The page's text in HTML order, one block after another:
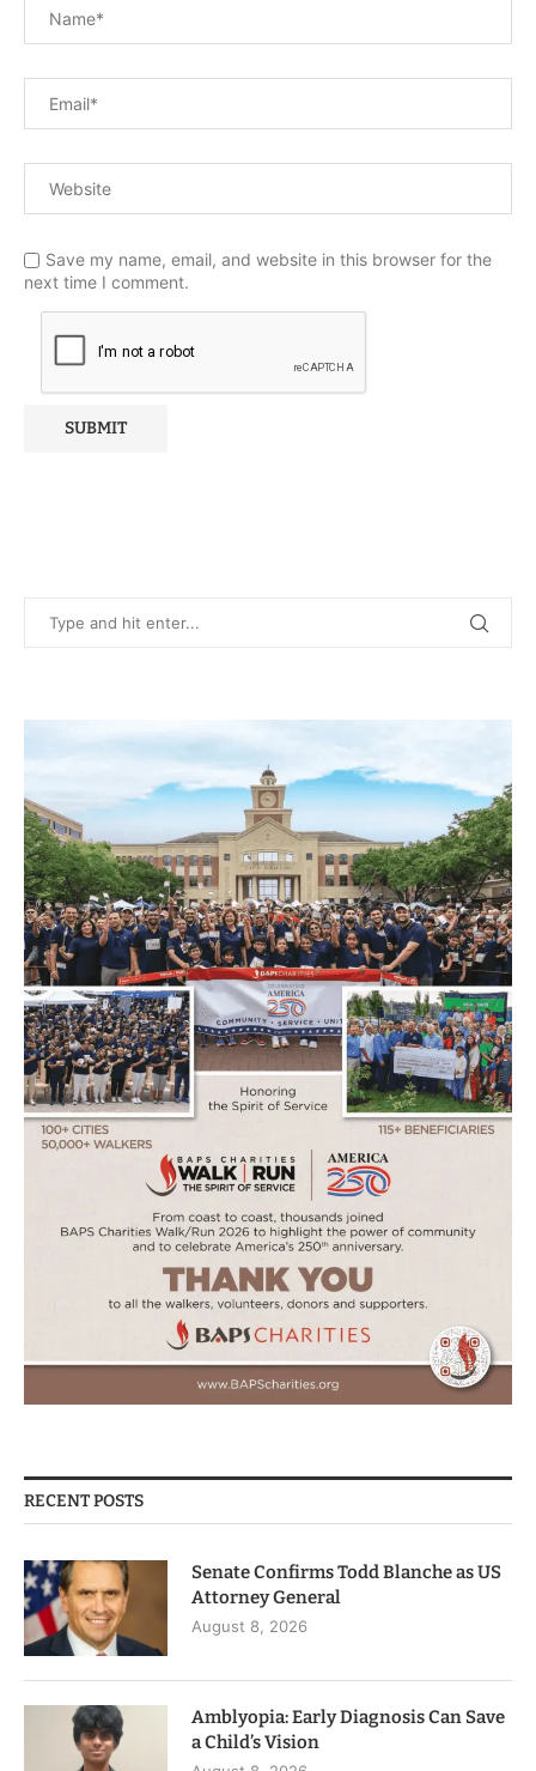
Save my name, email, and website in this browser for the
next time I comment.
RECENT POSTS
Senate Confirms Todd Blanche as US
Attorney General
August 8, 2026
Amblyopia: Early Diagnosis Can Save
a Child’s Vision